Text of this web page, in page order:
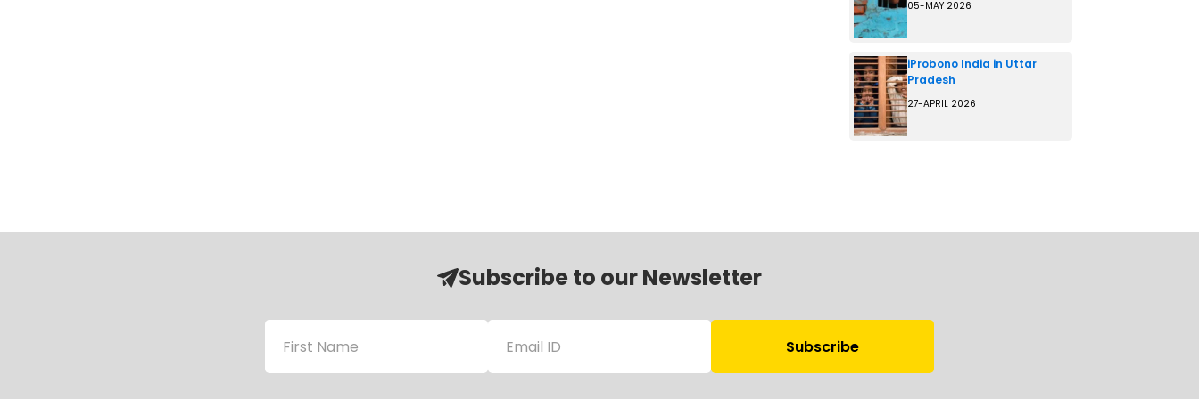
05-MAY 2026
iProbono India in Uttar
Pradesh
27-APRIL 2026
Subscribe to our Newsletter